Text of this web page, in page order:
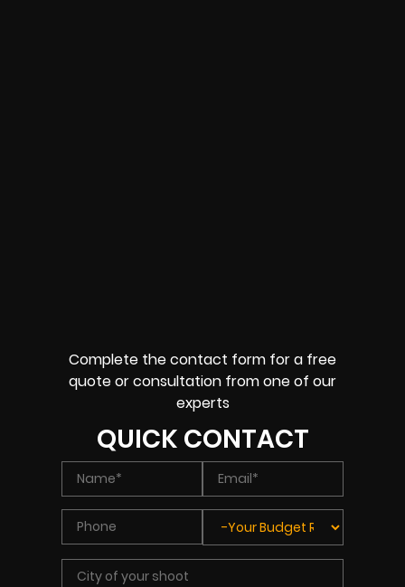
Complete the contact form for a free
quote or consultation from one of our
experts
QUICK CONTACT